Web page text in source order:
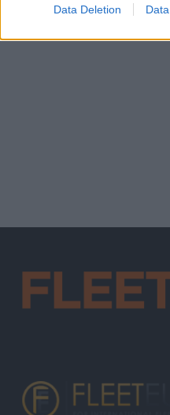
Data Deletion